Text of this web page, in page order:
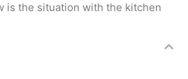
is the situation with the kitchen